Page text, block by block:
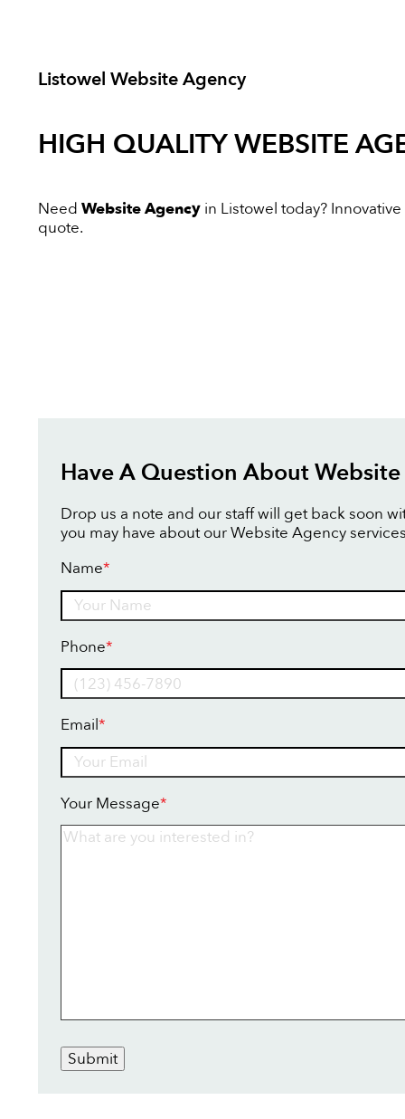
Listowel Website Agency
HIGH QUALITYWEBSITE
Need Website Agency in Listowel today?
quote.
Have A Question About
Drop us a note and our staff will get back soon
you may have about our Website Agency
Name*
Phone*
Email*
Your Message*
Submit